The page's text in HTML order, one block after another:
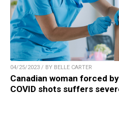
04/25/2023 / BY BELLE CARTER
Canadian woman forced
COVID shots suffers